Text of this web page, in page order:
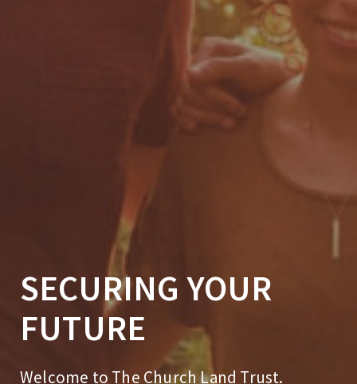
SECURING YOUR
FUTURE
Welcome to The Church Land Trust.